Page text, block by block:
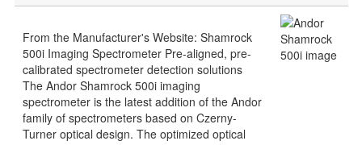
From the Manufacturer's Website: Shamrock
500i Imaging Spectrometer Pre-aligned, pre-
calibrated spectrometer detection solutions
The Andor Shamrock 500i imaging
spectrometer is the latest addition of the Andor
family of spectrometers based on Czerny-
Turner optical design. The optimized optical